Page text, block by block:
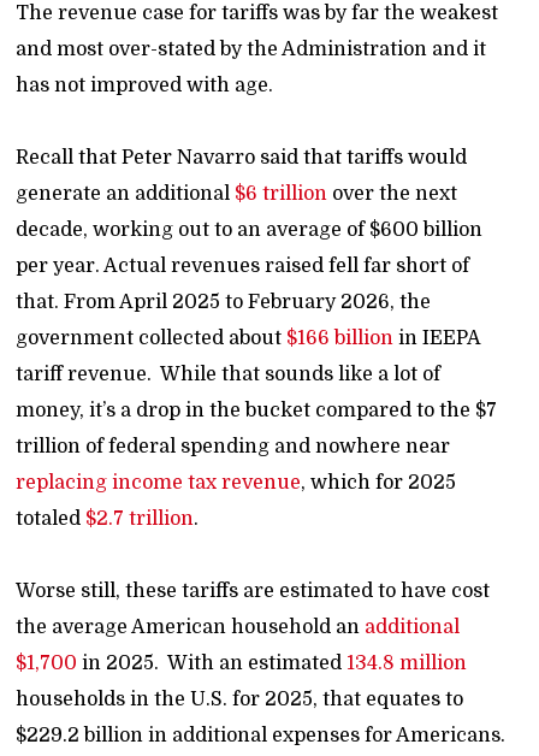
The revenue case for tariffs was by far the weakest
and most over-stated by the Administration and it
has not improved with age.
Recall that Peter Navarro said that tariffs would
generate an additional $6 trillion over the next
decade, working out to an average of $600 billion
per year. Actual revenues raised fell far short of
that. From April 2025 to February 2026, the
government collected about $166 billion in IEEPA
tariff revenue. While that sounds like a lot of
money, it’s a drop in the bucket compared to the $7
trillion of federal spending and nowhere near
replacing income tax revenue, which for 2025
totaled $2.7 trillion.
Worse still, these tariffs are estimated to have cost
the average American household an additional
$1,700 in 2025. With an estimated 134.8 million
households in the U.S. for 2025, that equates to
$229.2 billion in additional expenses for Americans.